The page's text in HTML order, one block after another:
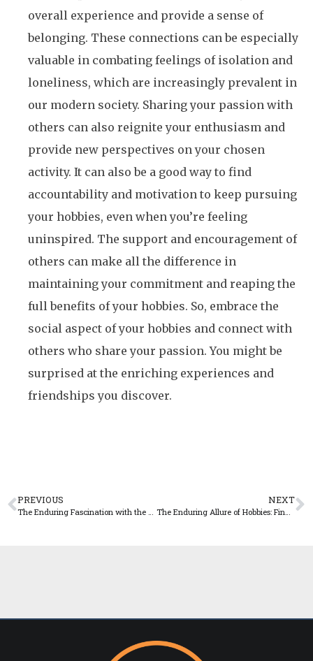
overall experience and provide a sense of
belonging. These connections can be especially
valuable in combating feelings of isolation and
loneliness, which are increasingly prevalent in
our modern society. Sharing your passion with
others can also reignite your enthusiasm and
provide new perspectives on your chosen
activity. It can also be a good way to find
accountability and motivation to keep pursuing
your hobbies, even when you’re feeling
uninspired. The support and encouragement of
others can make all the difference in
maintaining your commitment and reaping the
full benefits of your hobbies. So, embrace the
social aspect of your hobbies and connect with
others who share your passion. You might be
surprised at the enriching experiences and
friendships you discover.
PREVIOUS NEXT